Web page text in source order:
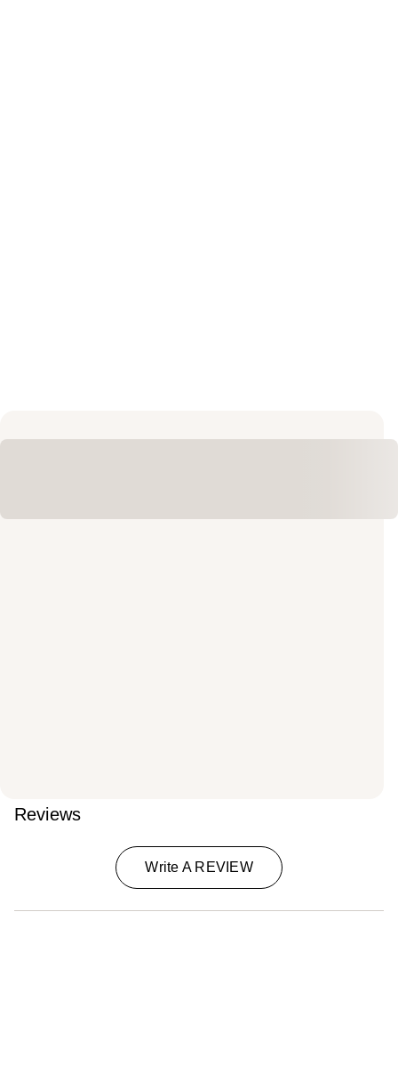
Reviews
Write A REVIEW